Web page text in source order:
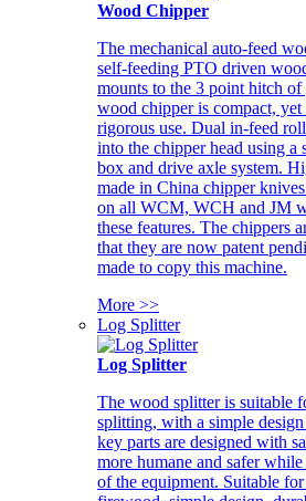
Wood Chipper
The mechanical auto-feed
self-feeding PTO driven
mounts to the 3 point hitch
wood chipper is compact,
rigorous use. Dual in-feed
into the chipper head using a
box and drive axle system.
made in China chipper
on all WCM, WCH and JM
these features. The chippers
that they are now patent
made to copy this machine.
More >>
Log Splitter
Log Splitter
The wood splitter is suitable
splitting, with a simple
key parts are designed with
more humane and safer
of the equipment. Suitable